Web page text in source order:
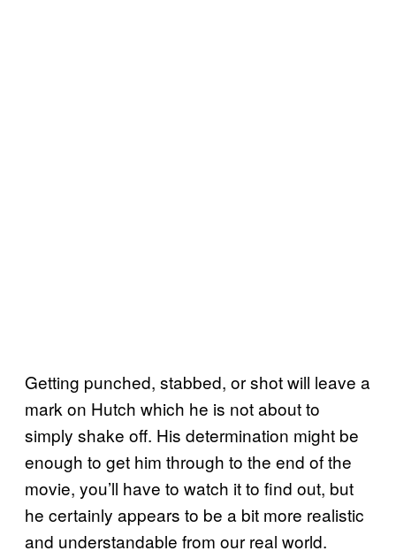
Getting punched, stabbed, or shot will leave a
mark on Hutch which he is not about to
simply shake off. His determination might be
enough to get him through to the end of the
movie, you’ll have to watch it to find out, but
he certainly appears to be a bit more realistic
and understandable from our real world.